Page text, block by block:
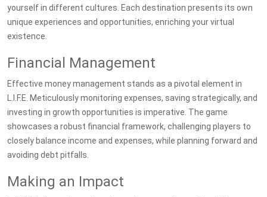
yourself in different cultures. Each destination presents its own
unique experiences and opportunities, enriching your virtual
existence.
Financial Management
Effective money management stands as a pivotal element in
L.I.F.E. Meticulously monitoring expenses, saving strategically, and
investing in growth opportunities is imperative. The game
showcases a robust financial framework, challenging players to
closely balance income and expenses, while planning forward and
avoiding debt pitfalls.
Making an Impact